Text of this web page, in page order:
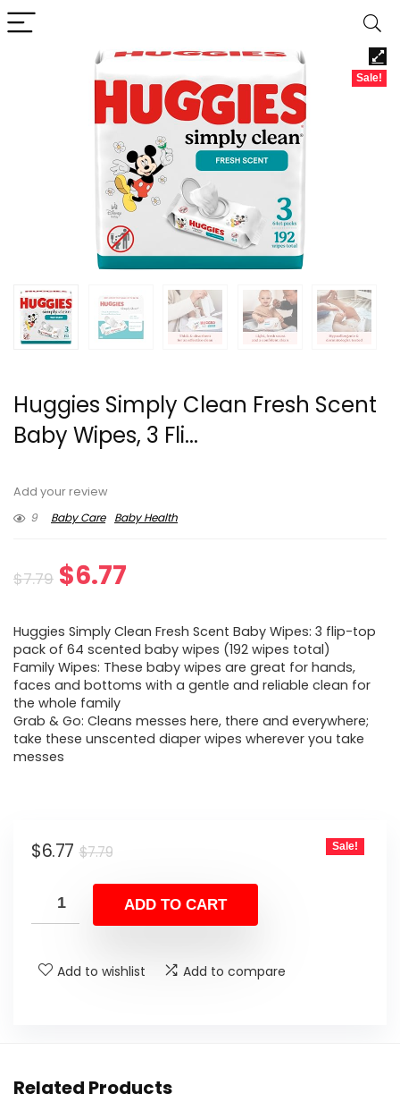
Sale!
Huggies Simply Clean Fresh Scent
Baby Wipes, 3 Fli...
Add your review
9
Baby Care Baby Health
$7.79 Original
was:
$7.79.
$6.77
is:
$6.77.
Huggies Simply Clean Fresh Scent Baby Wipes: 3 flip-top
pack of 64 scented baby wipes (192 wipes total)
Family Wipes: These baby wipes are great for hands,
faces and bottoms with a gentle and reliable clean for
the whole family
Grab & Go: Cleans messes here, there and everywhere;
take these unscented diaper wipes wherever you take
messes
$7.79Original
was:
$7.79.
$6.77
Current
is:
$6.77.
Sale!
ADD TO CART
Add to wishlist Add to compare
Related Products